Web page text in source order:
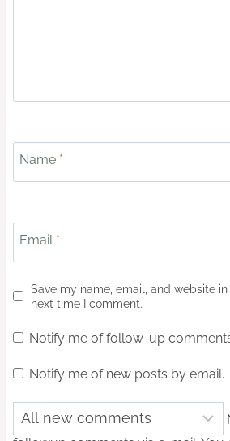
Name *
Email *
Save my name, email, and website
next time I comment.
Notify me of follow-up
Notify me of new posts by email.